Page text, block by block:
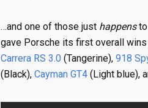
…and one of those just happensto
gave Porsche its first overall
Carrera RS 3.0 (Tangerine), 918
(Black), Cayman GT4 (Light blue),